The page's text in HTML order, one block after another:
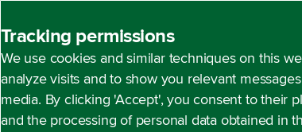
Tracking permissions
We use cookies and similar techniques on this
analyze visits and to show you relevant
media. By clicking 'Accept', you consent to their
and the processing of personal data obtained in
Open content navigation
Annual report 2024 About Alliander Our
Our mission and